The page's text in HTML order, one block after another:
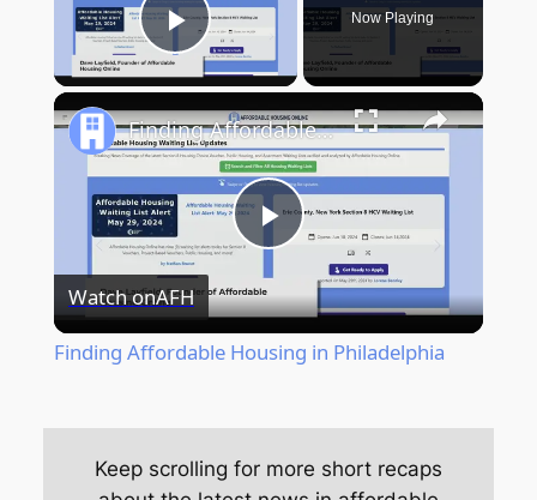
Play Video
Now Playing
Play
Video
Finding Affordable Housing in Philadelphia
Watch onAFH
Finding Affordable Housing in Philadelphia
Keep scrolling for more short recaps